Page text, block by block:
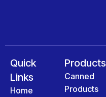
Quick
Links
Home
Products
Canned
Products